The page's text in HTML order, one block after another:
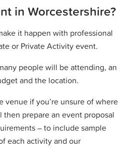
in Worcestershire?
it happen with professional
or Private Activity event.
people will be attending, an
and the location.
venue if you’re unsure of where
prepare an event proposal
– to include sample
each activity and our